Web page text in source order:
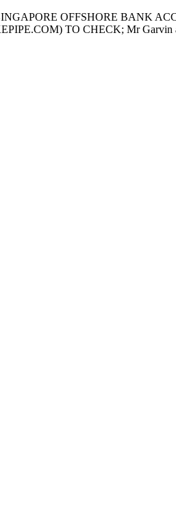
OFFSHORE BANK
TO CHECK; Mr Garvin